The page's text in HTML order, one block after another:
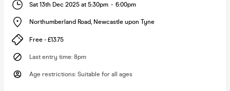
Sat 13th Dec 2025 at 5:30pm - 6:00pm
Northumberland Road, Newcastle upon Tyne
Free - £13.75
Last entry time: 8pm
Age restrictions: Suitable for all ages